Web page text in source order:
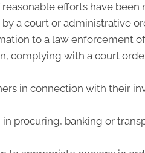
efforts have been
a court or administrative
to a law enforcement
complying with a court
in connection with their
procuring, banking or